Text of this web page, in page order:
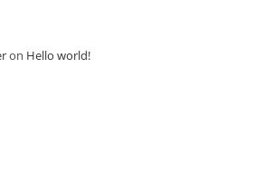
on Hello world!